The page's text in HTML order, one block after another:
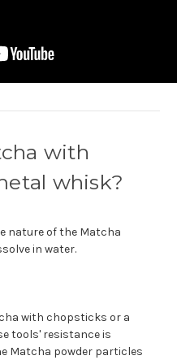
with
whisk?
nature of the Matcha
in water.
with chopsticks or a
tools' resistance is
Matcha powder particles